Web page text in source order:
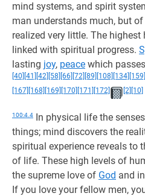
mind systems, and spirit
man understands much, but
realized very little. The
linked with spiritual progress.
lasting joy, peace which
[40] [41] [42] [58] [66] [72] [89] [108] [134] [159]
[167] [168] [169] [170] [171] [172] [2] [10]
100:4.4 In physical life the
things; mind discovers the
spiritual experience reveals to
of life. These high levels of
the supreme love of God and
If you love your fellow men,